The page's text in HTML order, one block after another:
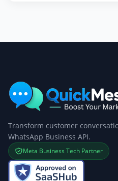
Transform customer
WhatsApp Business API.
Meta Business Tech Partner